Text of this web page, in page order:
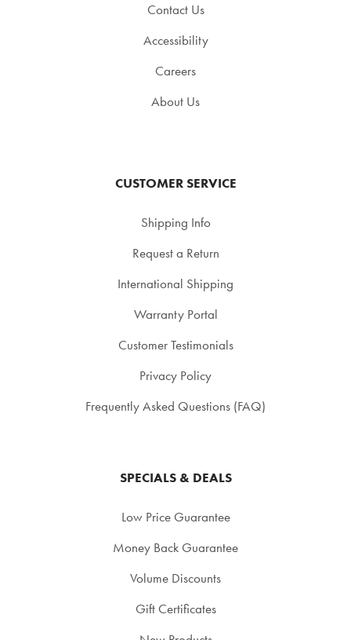
Contact Us
Accessibility
Careers
About Us
CUSTOMER SERVICE
Shipping Info
Request a Return
International Shipping
Warranty Portal
Customer Testimonials
Privacy Policy
Frequently Asked Questions (FAQ)
SPECIALS & DEALS
Low Price Guarantee
Money Back Guarantee
Volume Discounts
Gift Certificates